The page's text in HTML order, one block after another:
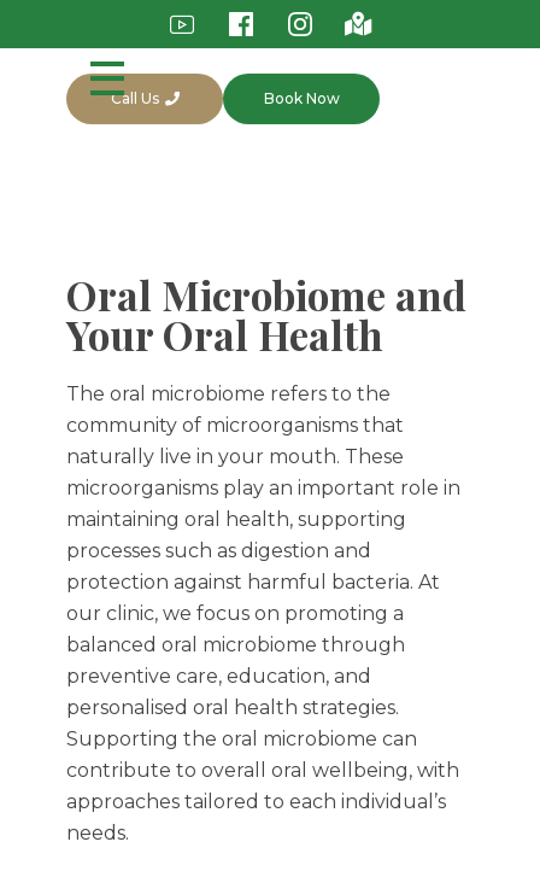
Call Us Book Now
Oral Microbiome and
Your Oral Health
The oral microbiome refers to the
community of microorganisms that
naturally live in your mouth. These
microorganisms play an important role in
maintaining oral health, supporting
processes such as digestion and
protection against harmful bacteria. At
our clinic, we focus on promoting a
balanced oral microbiome through
preventive care, education, and
personalised oral health strategies.
Supporting the oral microbiome can
contribute to overall oral wellbeing, with
approaches tailored to each individual’s
needs.